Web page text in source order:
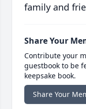
family and
Share Your
Contribute your
guestbook to be
keepsake book.
Share Your